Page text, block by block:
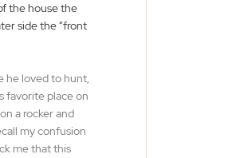
the house the
side the “front
he loved to hunt,
favorite place on
a rocker and
my confusion
me that this